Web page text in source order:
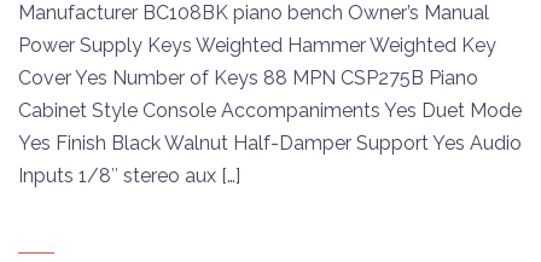
Manufacturer BC108BK piano bench Owner’s Manual
Power Supply Keys Weighted Hammer Weighted Key
Cover Yes Number of Keys 88 MPN CSP275B Piano
Cabinet Style Console Accompaniments Yes Duet Mode
Yes Finish Black Walnut Half-Damper Support Yes Audio
Inputs 1/8″ stereo aux […]